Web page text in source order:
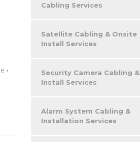
•
Cabling Services
Satellite Cabling & Onsite
Install Services
Security Camera Cabling &
Install Services
Alarm System Cabling &
Installation Services